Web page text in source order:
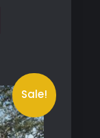
Sale!